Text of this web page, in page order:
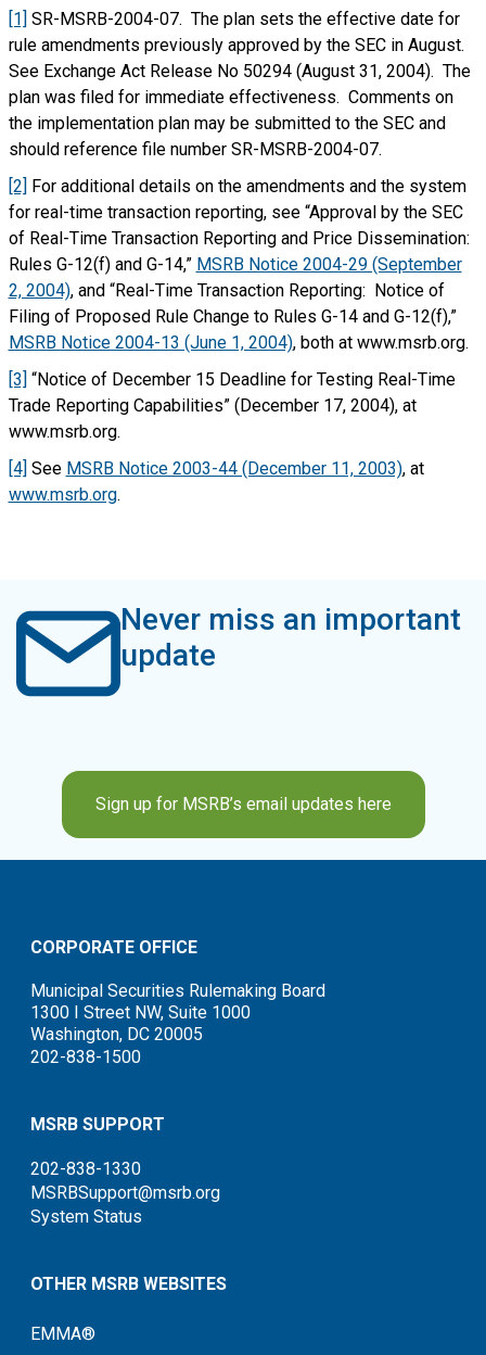
[1] SR-MSRB-2004-07. The plan sets the effective date for
rule amendments previously approved by the SEC in August.
See Exchange Act Release No 50294 (August 31, 2004). The
plan was filed for immediate effectiveness. Comments on
the implementation plan may be submitted to the SEC and
should reference file number SR-MSRB-2004-07.
[2] For additional details on the amendments and the system
for real-time transaction reporting, see “Approval by the SEC
of Real-Time Transaction Reporting and Price Dissemination:
Rules G-12(f) and G-14,” MSRB Notice 2004-29 (September
2, 2004), and “Real-Time Transaction Reporting: Notice of
Filing of Proposed Rule Change to Rules G-14 and G-12(f),”
MSRB Notice 2004-13 (June 1, 2004), both at www.msrb.org.
[3] “Notice of December 15 Deadline for Testing Real-Time
Trade Reporting Capabilities” (December 17, 2004), at
www.msrb.org.
[4] See MSRB Notice 2003-44 (December 11, 2003), at
www.msrb.org.
Never miss an important
update
Sign up for MSRB’s email updates here
CORPORATE OFFICE
Municipal Securities Rulemaking Board
1300 I Street NW, Suite 1000
Washington, DC 20005
202-838-1500
MSRB SUPPORT
202-838-1330
MSRBSupport@msrb.org
System Status
OTHER MSRB WEBSITES
EMMA®